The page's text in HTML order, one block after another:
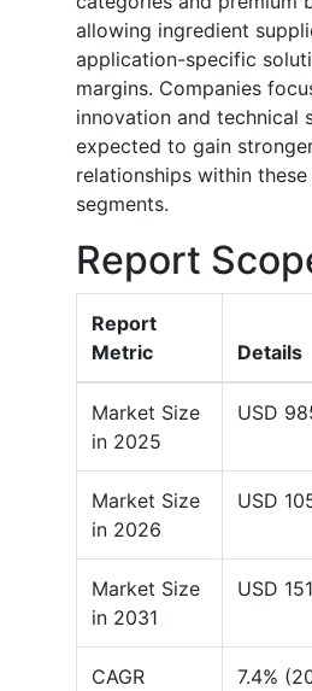
allowing ingredient
application-specific
margins. Companies
innovation and technical
expected to gain
relationships within
segments.
Report
Report
Metric
Details
Market Size
in 2025
USD
Market Size
in 2026
USD
Market Size
in 2031
USD
CAGR 7.4%